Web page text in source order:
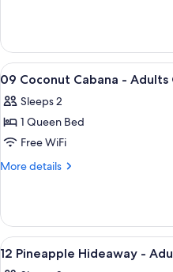
Only
The
Tuckaway
-
Only
View
all
photos
for
09
Coconut
Adults
Only
3
09 Coconut Cabana - Adults
Sleeps 2
1 Queen Bed
Free WiFi
More details
More
Coconut
Cabana
-
View
all
6
12 Pineapple Hideaway -